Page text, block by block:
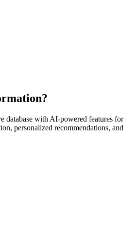
database with AI-powered features for
personalized recommendations, and